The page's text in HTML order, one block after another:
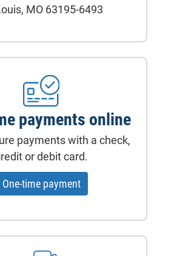
MO 63195-6493
payments online
payments with a check,
or debit card.
One-time payment- will open in a new